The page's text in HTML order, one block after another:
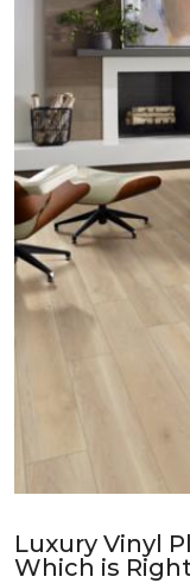
Luxury Vinyl
Which is